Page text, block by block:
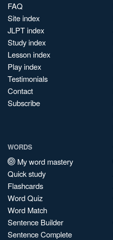
FAQ
Site index
JLPT index
Study index
Lesson index
Play index
Testimonials
Contact
Subscribe
WORDS
My word mastery
Quick study
Flashcards
Word Quiz
Word Match
Sentence Builder
Sentence Complete